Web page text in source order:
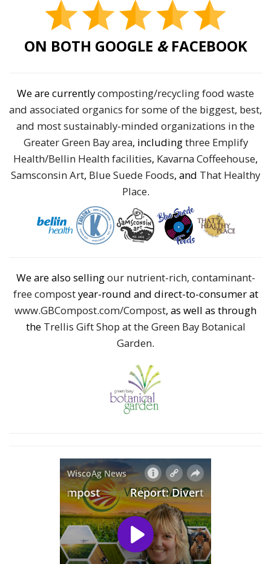
ON BOTH GOOGLE &FACEBOOK
We are currentlycomposting/recycling food waste
and associated organics for some of the biggest, best,
and most sustainably-minded organizations in the
Greater Green Bay area, includingthree Emplify
Health/Bellin Health facilities, Kavarna Coffeehouse,
Samsconsin Art, Blue Suede Foods, and That Healthy
Place.
We are also sellingour nutrient-rich, contaminant-
free compostyear-round and direct-to-consumer at
www.GBCompost.com/Compost, as well as through
the Trellis Gift Shop at the Green Bay Botanical
Garden.